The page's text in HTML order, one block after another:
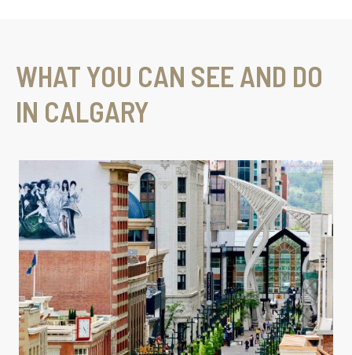
WHAT YOU CAN SEE AND DO
IN CALGARY